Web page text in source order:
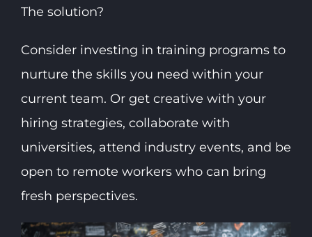
The solution?
Consider investing in training programs to
nurture the skills you need within your
current team. Or get creative with your
hiring strategies, collaborate with
universities, attend industry events, and be
open to remote workers who can bring
fresh perspectives.